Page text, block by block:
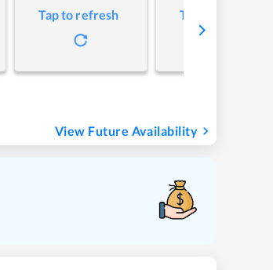
Tap to refresh Tap to refresh
View Future Availability